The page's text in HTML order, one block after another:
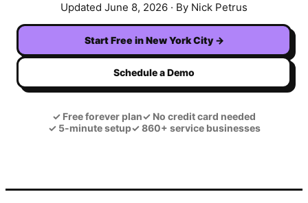
Updated June 8, 2026 · By Nick Petrus
Start Free inNew York City →
Schedule a Demo
✓ Free forever plan✓ No credit card needed
✓5-minute setup✓860+ service businesses